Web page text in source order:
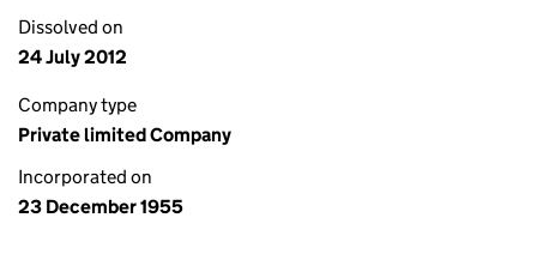
Dissolved on
24 July 2012
Company type
Private limited Company
Incorporated on
23 December 1955